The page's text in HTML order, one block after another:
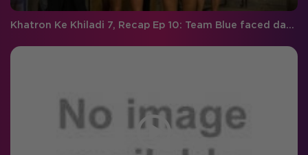
Khatron Ke Khiladi 7, Recap Ep 10: Team Blue faced darr ki tsunami with panache and Faisal heads back home!